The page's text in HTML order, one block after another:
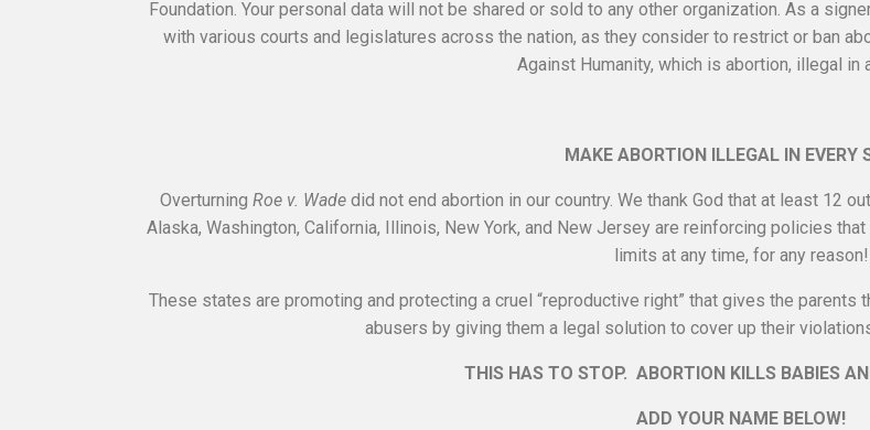
Foundation. Your personal data will not be shared or sold to any other organization. As a
with various courts and legislatures across the nation, as they consider to restrict or ban
Against Humanity, which is abortion, illegal in
MAKE ABORTION ILLEGAL IN EVERY
Overturning Roe v. Wade did not end abortion in our country. We thank God that at least 12
Alaska, Washington, California, Illinois, New York, and New Jersey are reinforcing policies
limits at any time, for any reason!
These states are promoting and protecting a cruel “reproductive right” that gives the
abusers by giving them a legal solution to cover up their
THIS HAS TO STOP. ABORTION KILLS BABIES
ADD YOUR NAME BELOW!